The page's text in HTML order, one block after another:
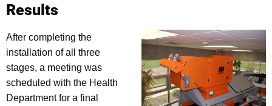
Results
After completing the
installation of all three
stages, a meeting was
scheduled with the Health
Department for a final